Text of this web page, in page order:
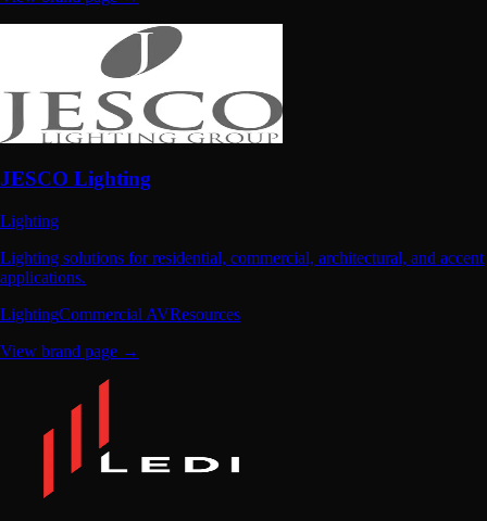
JESCO Lighting
Lighting
Lighting solutions for residential, commercial, architectural, and accent
applications.
LightingCommercial AVResources
View brand page →